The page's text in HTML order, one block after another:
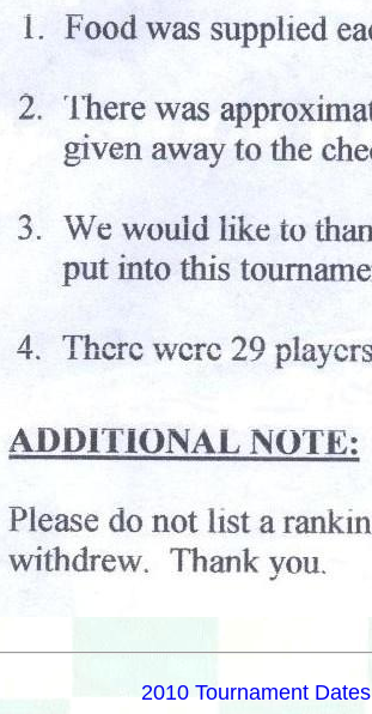
2010 Tournament Dates